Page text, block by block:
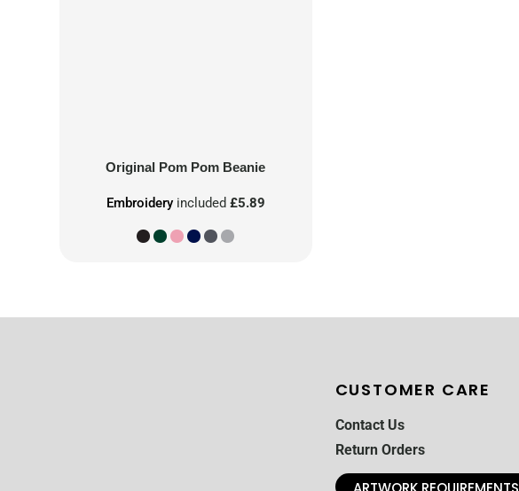
Original Pom Pom Beanie
Embroideryincluded £5.89
CUSTOMER CARE
Contact Us
Return Orders